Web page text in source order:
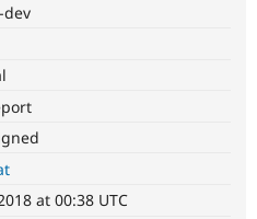
dev
at 00:38 UTC